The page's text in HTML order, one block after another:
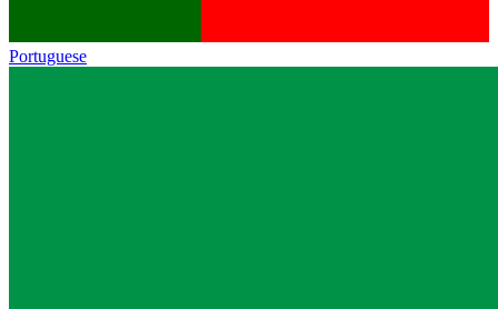
Portuguese